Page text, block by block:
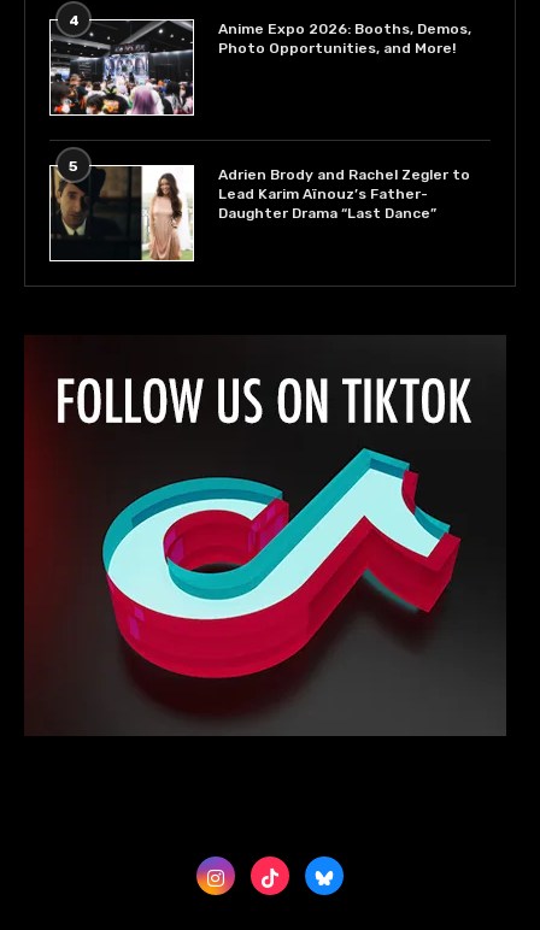
4
Anime Expo 2026: Booths, Demos,
Photo Opportunities, and More!
5
Adrien Brody and Rachel Zegler to
Lead Karim Aïnouz’s Father-
Daughter Drama “Last Dance”